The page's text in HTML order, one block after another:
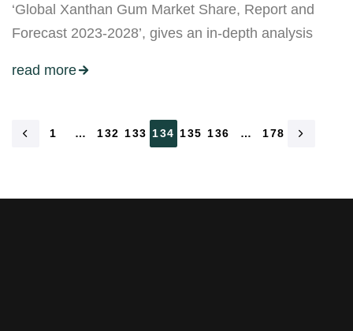
‘Global Xanthan Gum Market Share, Report and
Forecast 2023-2028’, gives an in-depth analysis
read more
1 … 132 133 134 135 136 … 178